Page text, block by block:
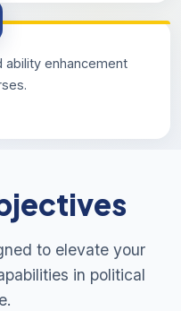
ability enhancement
to elevate your
in political